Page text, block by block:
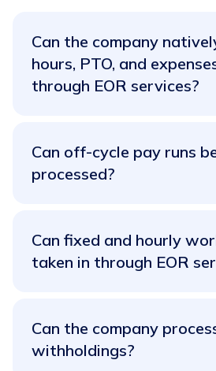
Can the company
hours, PTO, and
through EOR services?
PTO (Paid Time Off), and
time employees (FTE) through
a breeze. It's native integration
Can off-cycle pay runs
processed?
you to process off-cycle pay
speed. We know flexibility is
you covered.
Can fixed and hourly
taken in through EOR
hourly workers, RemotePass's
built to handle them all. Get
workforce diversity you desire!
Can the company
withholdings?